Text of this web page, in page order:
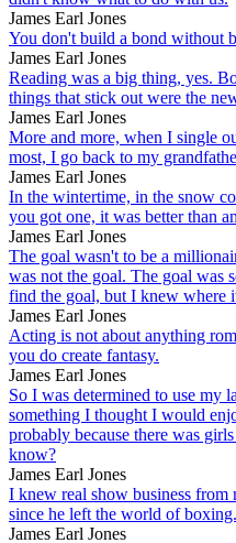
James Earl Jones
You don't build a bond without
James Earl Jones
Reading was a big thing, yes.
things that stick out were the
James Earl Jones
More and more, when I single
most, I go back to my
James Earl Jones
In the wintertime, in the snow
you got one, it was better than
James Earl Jones
The goal wasn't to be a
was not the goal. The goal was
find the goal, but I knew where
James Earl Jones
Acting is not about anything
you do create fantasy.
James Earl Jones
So I was determined to use my
something I thought I would
probably because there was
know?
James Earl Jones
I knew real show business from
since he left the world of boxing.
James Earl Jones